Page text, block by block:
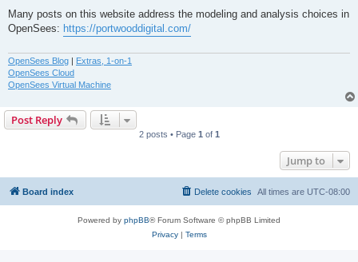
s
Many posts on this website address the modeling and analysis choices in
OpenSees: https://portwooddigital.com/
OpenSees Blog | Extras, 1-on-1
OpenSees Cloud
OpenSees Virtual Machine
Post Reply
2 posts • Page 1 of 1
Jump to
Board index All times are UTC-08:00
Delete cookies
Powered by phpBB® Forum Software © phpBB Limited
Privacy| Terms